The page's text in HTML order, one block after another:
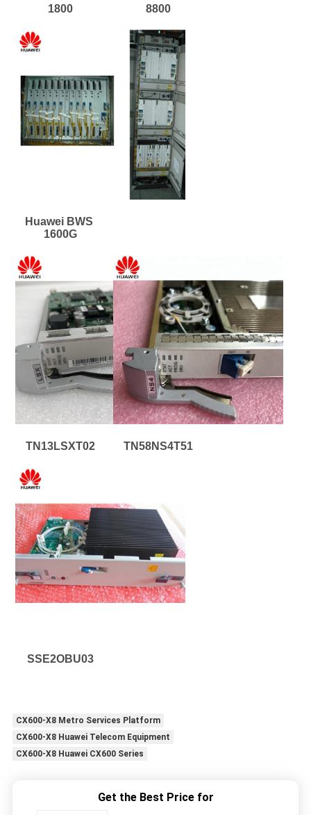
1800
8800
Huawei BWS
1600G
TN13LSXT02 TN58NS4T51
SSE2OBU03
CX600-X8 Metro Services Platform
CX600-X8 Huawei Telecom Equipment
CX600-X8 Huawei CX600 Series
Get the Best Price for